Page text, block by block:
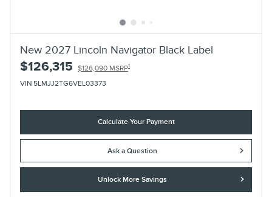
New 2027 Lincoln Navigator Black Label
$126,315 $126,090 MSRP1
VIN 5LMJJ2TG6VEL03373
Calculate Your Payment
Ask a Question
Unlock More Savings